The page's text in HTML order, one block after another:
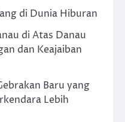
di Dunia Hiburan
di Atas Danau
dan Keajaiban
Baru yang
Lebih